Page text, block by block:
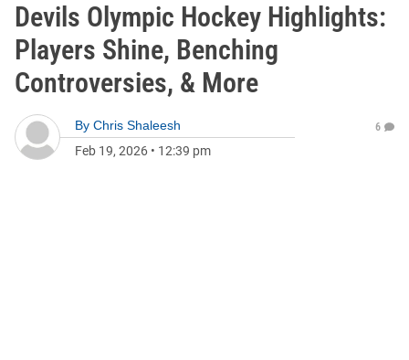
Devils Olympic Hockey Highlights:
Players Shine, Benching
Controversies, & More
By Chris Shaleesh
Feb 19, 2026 • 12:39 pm
6